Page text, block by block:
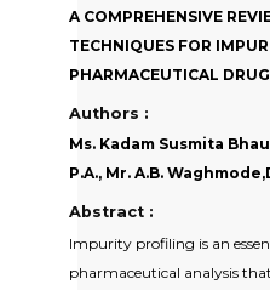
A COMPREHENSIVE
TECHNIQUES FOR
PHARMACEUTICAL
Authors :
Ms. Kadam Susmita
P.A., Mr. A.B.
Abstract :
Impurity profiling is an
pharmaceutical analysis